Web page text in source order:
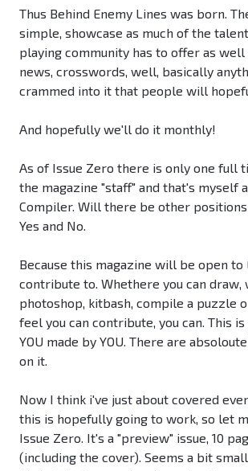
Thus Behind Enemy Lines was born.
simple, showcase as much of the
playing community has to offer as well
news, crosswords, well, basically
crammed into it that people will
And hopefully we'll do it monthly!
As of Issue Zero there is only one full
the magazine "staff" and that's myself
Compiler. Will there be other
Yes and No.
Because this magazine will be open to
contribute to. Whethere you can draw,
photoshop, kitbash, compile a puzzle
feel you can contribute, you can. This
YOU made by YOU. There are
on it.
Now I think i've just about covered
this is hopefully going to work, so let
Issue Zero. It's a "preview" issue, 10
(including the cover). Seems a bit